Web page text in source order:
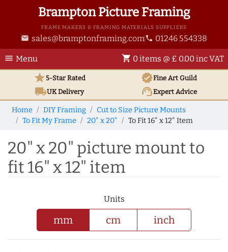
Brampton Picture Framing
FRAME MAKERS & FRAMING MATERIALS SUPPLIERS
email sales@bramptonframing.com phone 01246 554338
menu Menu shopping_cart 0 items @ £ 0.00 inc VAT
star5-Star Rated verifiedFine Art Guild
local_shippingUKDelivery support_agentExpert Advice
Home DIY Framing
Cut to Size Picture Mounts
To Fit My Frame
20" x 20" To Fit 16" x 12" Item
20" x 20" picture mount to
fit 16" x 12" item
Units
mm cm inch